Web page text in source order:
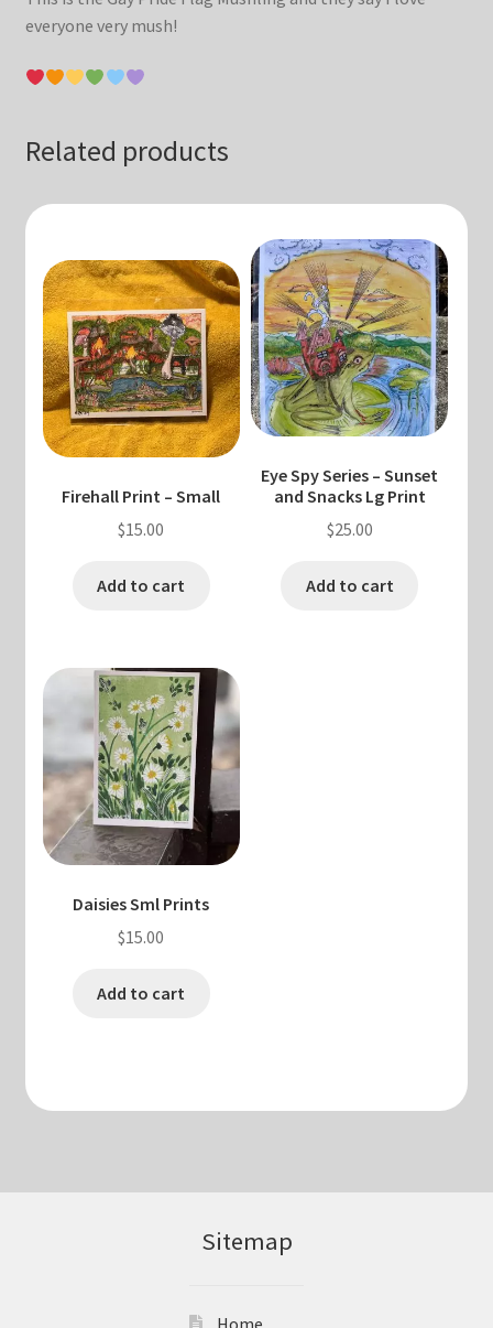
everyone very mush!
Related products
Firehall Print – Small
$15.00
Add to cart
Eye Spy Series – Sunset
and Snacks Lg Print
$25.00
Add to cart
Daisies Sml Prints
$15.00
Add to cart
Sitemap